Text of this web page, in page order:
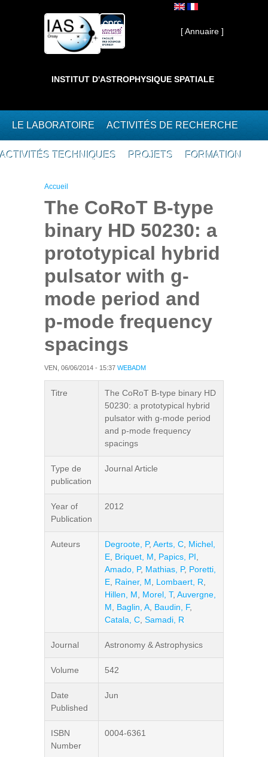
Interne ]
[ Annuaire ]
INSTITUT D'ASTROPHYSIQUE SPATIALE
LE LABORATOIRE ACTIVITÉS DE RECHERCHE
ACTIVITÉS TECHNIQUES PROJETS FORMATION
Vous êtes ici
Accueil
The CoRoT B-type
binary HD 50230: a
prototypical hybrid
pulsator with g-
mode period and
p-mode frequency
spacings
VEN, 06/06/2014 - 15:37 WEBADM
Titre
The CoRoT B-type binary HD
50230: a prototypical hybrid
pulsator with g-mode period
and p-mode frequency
spacings
Type de
publication
Journal Article
Year of
Publication
2012
Auteurs Degroote, P, Aerts, C Michel,
E Briquet, M Papics, PI
Amado, P, Mathias, P, Poretti,
E Rainer, M Lombaert, R
Hillen, M
Morel, T, Auvergne,
M
Baglin, A Baudin, F,
Catala, C Samadi, R
Journal Astronomy & Astrophysics
Volume 542
Date
Published
Jun
ISBN
Number
0004-6361